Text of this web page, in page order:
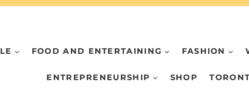
FOOD AND ENTERTAINING FASHION
ENTREPRENEURSHIP SHOP